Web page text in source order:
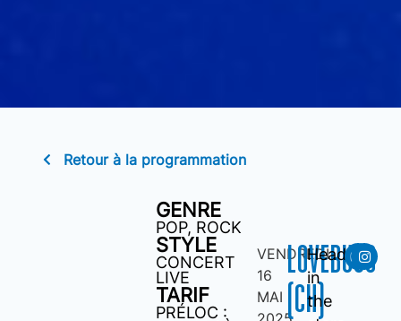
Retour à la programmation
GENRE
POP, ROCK
STYLE
CONCERT
LIVE
TARIF
PRÉLOC :
VENDREDI
16
MAI
LOVEBUGS
(CH)
Head
in
the